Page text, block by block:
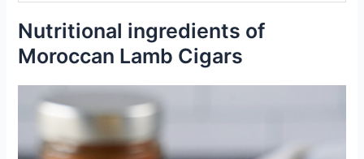
Nutritional ingredients of
Moroccan Lamb Cigars